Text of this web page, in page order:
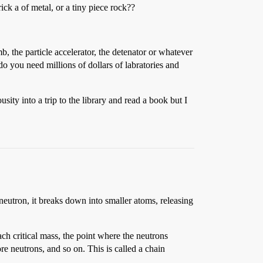
a of metal, or a tiny piece rock??
the particle accelerator, the detenator or whatever
you need millions of dollars of labratories and
into a trip to the library and read a book but I
it breaks down into smaller atoms, releasing
critical mass, the point where the neutrons
neutrons, and so on. This is called a chain